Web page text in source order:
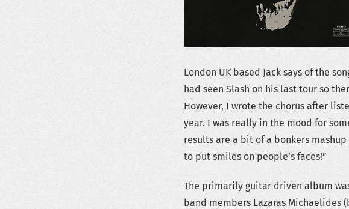
London UK based Jack says of the
had seen Slash on his last tour so
However, I wrote the chorus after
year. I was really in the mood for
results are a bit of a bonkers
to put smiles on people’s faces!”
The primarily guitar driven album
band members Lazaras Michaelides